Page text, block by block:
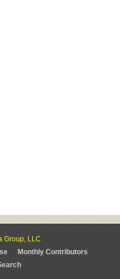
Group, LLC
Monthly Contributors